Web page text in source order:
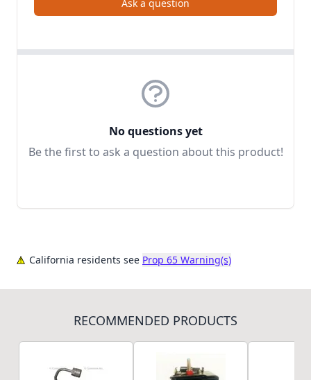
Ask a question
No questions yet
Be the first to ask a question about this product!
California residents see Prop 65 Warning(s)
RECOMMENDED PRODUCTS